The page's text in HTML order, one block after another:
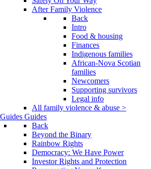
After Family Violence
Back
Intro
Food & housing
Finances
Indigenous families
African-Nova Scotian
families
Newcomers
Supporting survivors
Legal info
All family violence & abuse >
Guides
Back
Beyond the Binary
Rainbow Rights
Democracy: We Have Power
Investor Rights and Protection